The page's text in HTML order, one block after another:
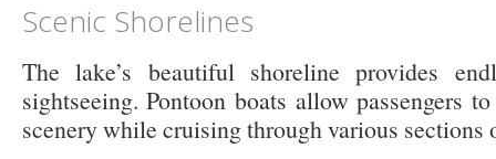
Scenic Shorelines
The lake’s beautiful shoreline provides
sightseeing. Pontoon boats allow passengers
scenery while cruising through various sections